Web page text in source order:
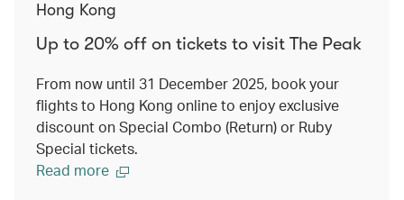
Hong Kong
Up to 20% off on tickets to visit The Peak
From now until 31 December 2025, book your
flights to Hong Kong online to enjoy exclusive
discount on Special Combo (Return) or Ruby
Special tickets.
Read more